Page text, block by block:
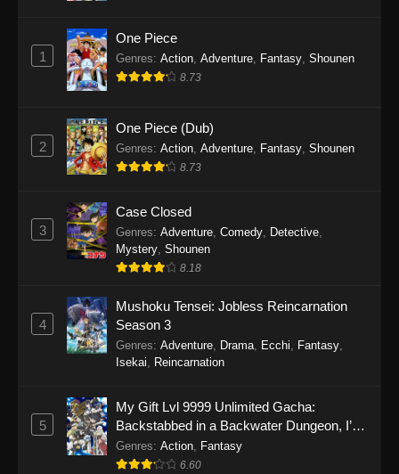
1
One Piece
Genres: Action Adventure Fantasy Shounen
8.73
2
One Piece (Dub)
Genres: Action Adventure Fantasy Shounen
8.73
3
Case Closed
Genres: Adventure, Comedy, Detective,
Mystery, Shounen
8.18
4
Mushoku Tensei: Jobless Reincarnation
Season 3
Genres: Adventure, Drama, Ecchi, Fantasy,
Isekai, Reincarnation
5
My Gift Lvl 9999 Unlimited Gacha:
Backstabbed in a Backwater Dungeon, I’m
Out for Revenge!
Genres: Action, Fantasy
6.60